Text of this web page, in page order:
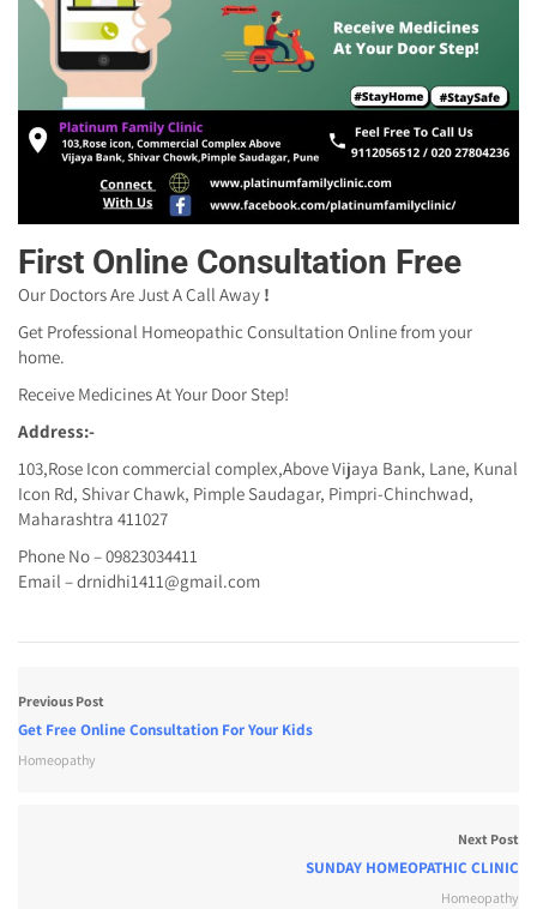
First Online Consultation Free
Our Doctors Are Just A Call Away !
Get Professional Homeopathic Consultation Online from your
home.
Receive Medicines At Your Door Step!
Address:-
103,Rose Icon commercial complex,Above Vijaya Bank, Lane, Kunal
Icon Rd, Shivar Chawk, Pimple Saudagar, Pimpri-Chinchwad,
Maharashtra 411027
Phone No – 09823034411
Email – drnidhi1411@gmail.com
Previous Post
Get Free Online Consultation For Your Kids
Homeopathy
Next Post
SUNDAY HOMEOPATHIC CLINIC
Homeopathy